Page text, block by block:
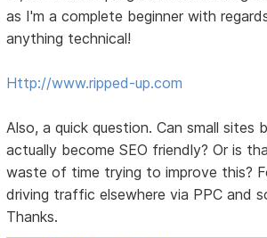
as I'm a complete beginner with
anything technical!
Http://www.ripped-up.com
Also, a quick question. Can small sites
actually become SEO friendly? Or is
waste of time trying to improve this?
driving traffic elsewhere via PPC and
Thanks.